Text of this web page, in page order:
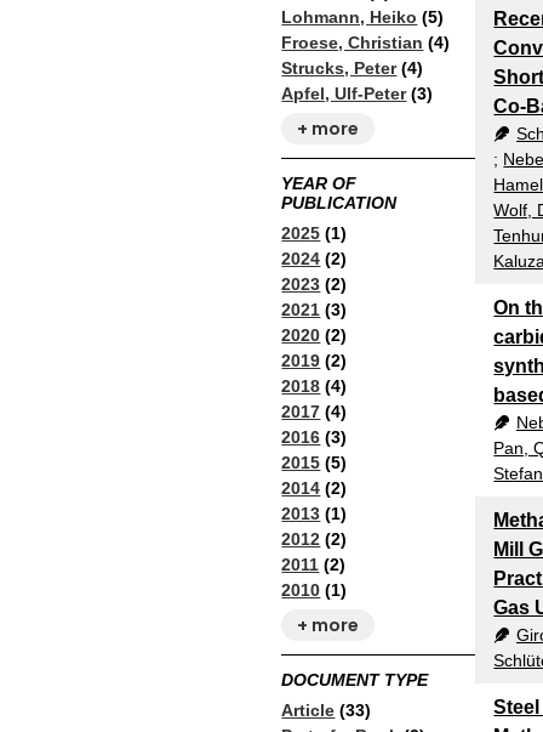
Lohmann, Heiko (5)
Froese, Christian (4)
Strucks, Peter(4)
Apfel, Ulf-Peter(3)
+ more
YEAR OF
PUBLICATION
2025 (1)
2024 (2)
2023 (2)
2021 (3)
2020 (2)
2019 (2)
2018 (4)
2017 (4)
2016 (3)
2015 (5)
2014 (2)
2013 (1)
2012 (2)
2011 (2)
2010 (1)
+ more
DOCUMENT TYPE
Article (33)
Co-
;
Wolf,
On
Pan,
Stefan
Mill
Gas